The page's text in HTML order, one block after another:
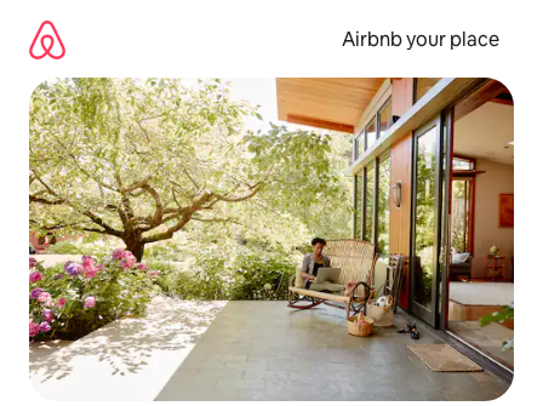
content
Airbnb your place